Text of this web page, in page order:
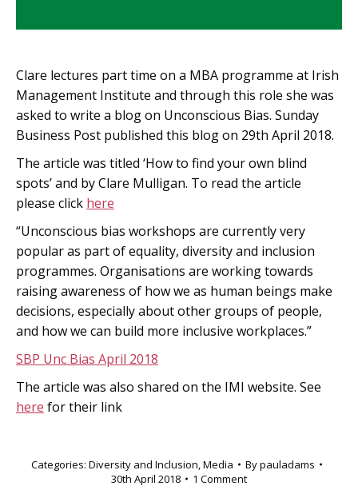
Clare lectures part time on a MBA programme at Irish
Management Institute and through this role she was
asked to write a blog on Unconscious Bias. Sunday
Business Post published this blog on 29th April 2018.
The article was titled ‘How to find your own blind
spots’ and by Clare Mulligan. To read the article
please click here
“Unconscious bias workshops are currently very
popular as part of equality, diversity and inclusion
programmes. Organisations are working towards
raising awareness of how we as human beings make
decisions, especially about other groups of people,
and how we can build more inclusive workplaces.”
SBP Unc Bias April 2018
The article was also shared on the IMI website. See
here for their link
Categories: Diversity and Inclusion,Media Bypauladams
30th April 2018
1 Comment